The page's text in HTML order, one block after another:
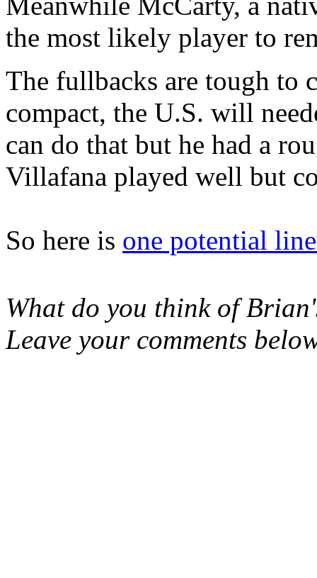
the most likely player to
The fullbacks are tough to
compact, the U.S. will
can do that but he had a
Villafana played well but
So here is one potential
What do you think of
Leave your comments